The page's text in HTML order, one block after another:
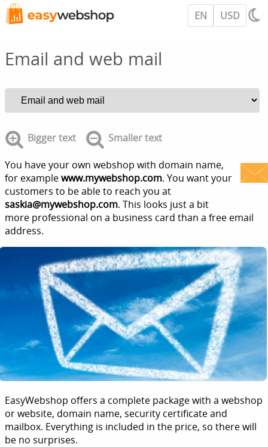
EN USD
Email and web mail
Bigger text Smaller text
You have your own webshop with domain name,
for examplewww.mywebshop.com. You want your
customers to be able to reach you at
saskia@mywebshop.com. This looks just a bit
more professional on a business card than a free email
address.
EasyWebshop offers a complete package with a webshop
or website, domain name, security certificate and
mailbox. Everything is included in the price, so there will
be no surprises.